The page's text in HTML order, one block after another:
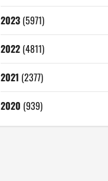
2023(5971)
2022(4811)
2021 (2377)
2020 (939)